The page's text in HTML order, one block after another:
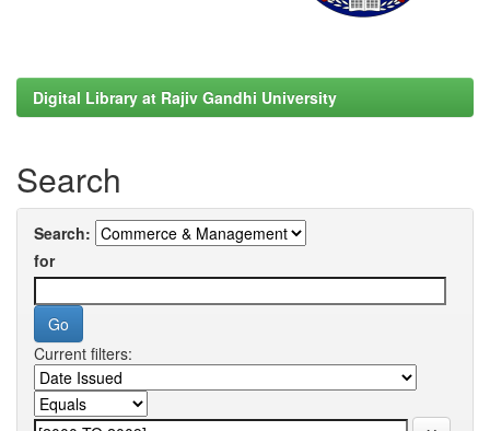
Digital Library at Rajiv Gandhi University
Search
Search:
for
Current filters: